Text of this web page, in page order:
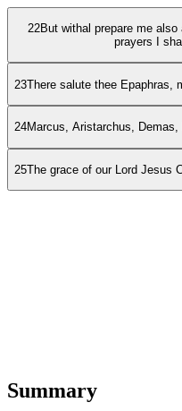
22But withal prepare me
prayers I
23There salute thee Epaphras,
24Marcus, Aristarchus,
25The grace of our Lord Jesus
Summary